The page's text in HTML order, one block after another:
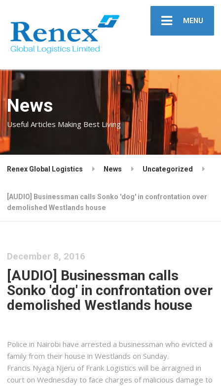
MENU
News
Useful Articles Making Best Living
Renex Global Logistics News Uncategorized
[AUDIO] Businessman calls Sonko 'dog' in confrontation over
demolished Westlands house
December 8, 2016
[AUDIO] Businessman calls
Sonko 'dog' in confrontation over
demolished Westlands house
Police in Nairobi have arrested a businessman who evicted a
family from their house in Westlands on Sunday.
Francis Nyaga Njeru of Frank Logistics will be arraigned in
court on Wednesday to face charges of malicious damage to